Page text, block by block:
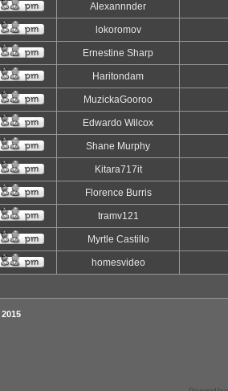
Alexannnder
lokoromov
Ernestine Sharp
Haritondam
MuzickaGooroo
Edwardo Wilcox
Shane Murphy
Kitara717it
Florence Burris
tramv121
Myrtle Castillo
homesvideo
2015